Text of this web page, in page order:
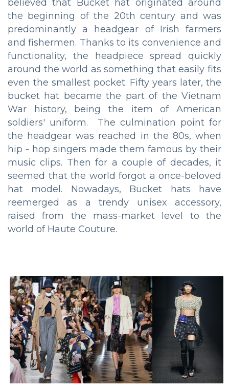
believed that Bucket hat originated around
the beginning of the 20th century and was
predominantly a headgear of Irish farmers
and fishermen. Thanks to its convenience and
functionality, the headpiece spread quickly
around the world as something that easily fits
even the smallest pocket. Fifty years later, the
bucket hat became the part of the Vietnam
War history, being the item of American
soldiers' uniform. The culmination point for
the headgear was reached in the 80s, when
hip - hop singers made them famous by their
music clips. Then for a couple of decades, it
seemed that the world forgot a once-beloved
hat model. Nowadays, Bucket hats have
reemerged as a trendy unisex accessory,
raised from the mass-market level to the
world of Haute Couture.